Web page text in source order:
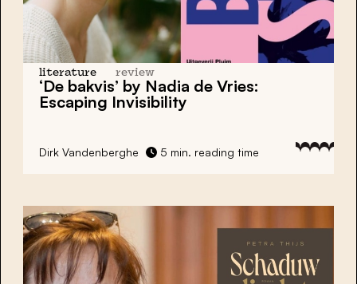
literature review
‘De bakvis’ by Nadia de Vries:
Escaping Invisibility
Dirk Vandenberghe 5 min. reading time